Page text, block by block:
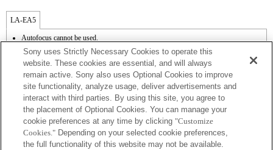
LA-EA5
Autofocus cannot be used.
Available with a Mount Adaptor.
The SteadyShot is not supported.
Operation sound of the diaphragm is recorded with the internal microphone.
Outside the A (Aperture priority), S (Shutter priority), and M (Manual) modes, the
shutter speed and the aperture can not be adjusted during the movie recording.
The [Lens Comp] (Lens Compensation) function does not work.
Depending on shooting conditions, the brightness of the picture may not be even.Set
the [Front Curtain Shutter] function to [Off].
If you attach the [A-mount lens] using the Mount Adaptor, MF assist function does
not work automatically when you turn the focus ring. You can enlarge the image by
selecting [Focus Magnifier] function or [MF Assist] function to any key in the
Sony uses Strictly Necessary Cookies to operate this
website. These cookies are essential, and will always
remain active. Sony also uses Optional Cookies to improve
site functionality, analyze usage, deliver advertisements and
interact with third parties. By using this site, you agree to
the placement of Optional Cookies. You can manage your
cookie preferences at any time by clicking "Customize
Cookies." Depending on your selected cookie preferences,
the full functionality of this website may not be available.